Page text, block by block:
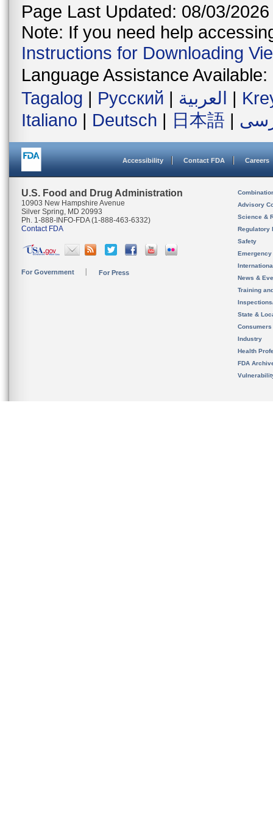
Page Last Updated: 08/03/2026
Note: If you need help
Instructions for Downloading
Language Assistance Available:
Tagalog | Русский | العربية |
Italiano | Deutsch | 日本語 |
Accessibility Contact FDA Careers
U.S. Food and Drug Administration
10903 New Hampshire Avenue
Silver Spring, MD 20993
Ph. 1-888-INFO-FDA (1-888-463-6332)
Contact FDA
For Government For Press
Advisory
Science &
Regulatory
Safety
News &
Training
State &
Consumers
Industry
Health
FDA